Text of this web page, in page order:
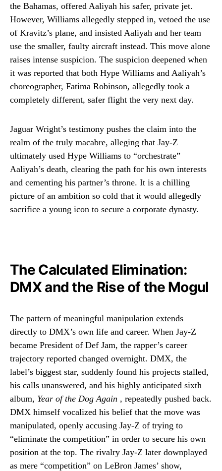
the Bahamas, offered Aaliyah his safer, private jet.
However, Williams allegedly stepped in, vetoed the use
of Kravitz’s plane, and insisted Aaliyah and her team
use the smaller, faulty aircraft instead. This move alone
raises intense suspicion. The suspicion deepened when
it was reported that both Hype Williams and Aaliyah’s
choreographer, Fatima Robinson, allegedly took a
completely different, safer flight the very next day.
Jaguar Wright’s testimony pushes the claim into the
realm of the truly macabre, alleging that Jay-Z
ultimately used Hype Williams to “orchestrate”
Aaliyah’s death, clearing the path for his own interests
and cementing his partner’s throne. It is a chilling
picture of an ambition so cold that it would allegedly
sacrifice a young icon to secure a corporate dynasty.
The Calculated Elimination:
DMX and the Rise of the Mogul
The pattern of meaningful manipulation extends
directly to DMX’s own life and career. When Jay-Z
became President of Def Jam, the rapper’s career
trajectory reported changed overnight. DMX, the
label’s biggest star, suddenly found his projects stalled,
his calls unanswered, and his highly anticipated sixth
album, Year of the Dog Again , repeatedly pushed back.
DMX himself vocalized his belief that the move was
manipulated, openly accusing Jay-Z of trying to
“eliminate the competition” in order to secure his own
position at the top. The rivalry Jay-Z later downplayed
as mere “competition” on LeBron James’ show,